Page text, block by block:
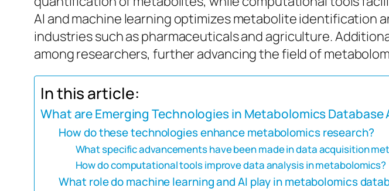
AI and machine learning optimizes metabolite identification
industries such as pharmaceuticals and agriculture.
among researchers, further advancing the field of
In this article:
What are Emerging Technologies in Metabolomics Database
How do these technologies enhance metabolomics research?
What specific advancements have been made in data acquisition
How do computational tools improve data analysis in metabolomics?
What role do machine learning and AI play in metabolomics